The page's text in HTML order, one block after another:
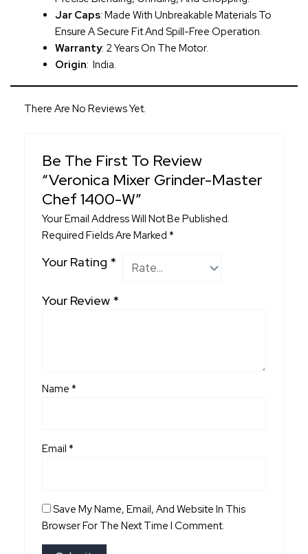
Jar Caps: Made With Unbreakable Materials To
Ensure A Secure Fit And Spill-Free Operation.
Warranty: 2 Years On The Motor.
Origin: India.
There Are No Reviews Yet.
Be The First To Review
“Veronica Mixer Grinder-Master
Chef 1400-W”
Your Email Address Will Not Be Published.
Required Fields Are Marked*
Your Rating *
Your Review *
Name*
Email*
Save My Name, Email, And Website In This
Browser For The Next Time I Comment.